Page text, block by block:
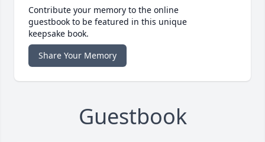
Contribute your memory to the online
guestbook to be featured in this unique
keepsake book.
Share Your Memory
Guestbook